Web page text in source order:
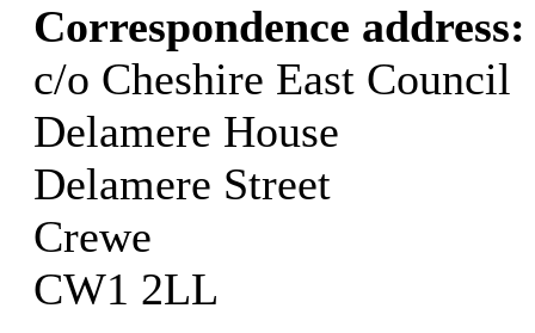
Correspondence
c/o Cheshire East Council
Delamere House
Delamere Street
Crewe
CW1 2LL